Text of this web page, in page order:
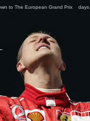
to The European Grand Prix days